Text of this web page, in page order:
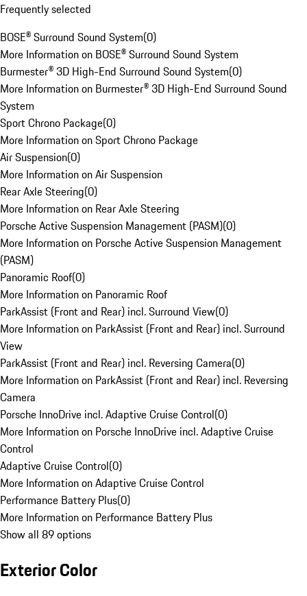
Frequently selected
BOSE® Surround Sound System(0)
More Information on BOSE® Surround Sound System
Burmester® 3D High-End Surround Sound System(0)
More Information on Burmester® 3D High-End Surround Sound
System
Sport Chrono Package(0)
More Information on Sport Chrono Package
Air Suspension(0)
More Information on Air Suspension
Rear Axle Steering(0)
More Information on Rear Axle Steering
Porsche Active Suspension Management (PASM)(0)
More Information on Porsche Active Suspension Management
(PASM)
Panoramic Roof(0)
More Information on Panoramic Roof
ParkAssist (Front and Rear) incl. Surround View(0)
More Information on ParkAssist (Front and Rear) incl. Surround
View
ParkAssist (Front and Rear) incl. Reversing Camera(0)
More Information on ParkAssist (Front and Rear) incl. Reversing
Camera
Porsche InnoDrive incl. Adaptive Cruise Control(0)
More Information on Porsche InnoDrive incl. Adaptive Cruise
Control
Adaptive Cruise Control(0)
More Information on Adaptive Cruise Control
Performance Battery Plus(0)
More Information on Performance Battery Plus
Show all 89 options
Exterior Color